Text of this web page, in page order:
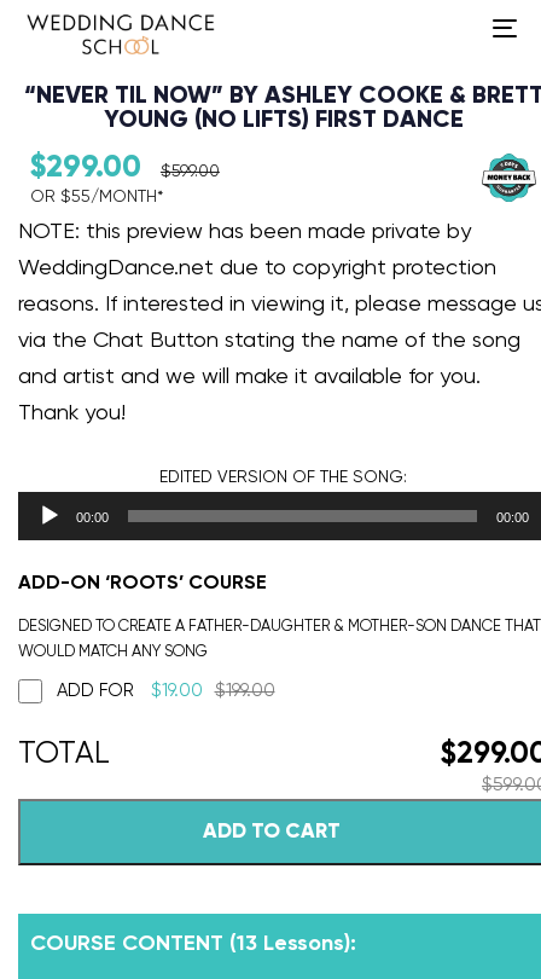
“NEVER TIL NOW” BY ASHLEY COOKE &
YOUNG (NO LIFTS) FIRST DANCE
$299.00 $599.00
OR $55/MONTH*​
NOTE: this preview has been made private by
WeddingDance.net due to copyright protection
reasons. If interested in viewing it, please message
via the Chat Button stating the name of the song
and artist and we will make it available for you.
Thank you!
EDITED VERSION OF THE SONG:
Audio Player
00:00 00:00
ADD-ON ‘ROOTS’ COURSE
DESIGNED TO CREATE A FATHER-DAUGHTER & MOTHER-SON DANCE THAT
WOULD MATCH ANY SONG
ADD FOR $19.00 $199.00
$
$
ADD TO CART
COURSE CONTENT (13 Lessons):